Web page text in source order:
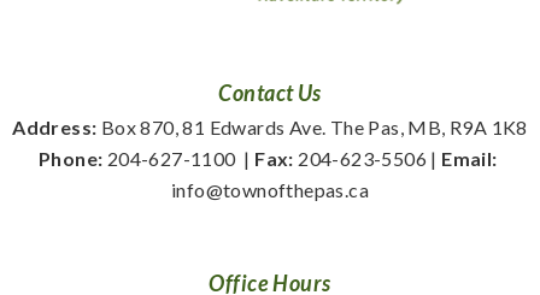
Contact Us
Address: Box 870, 81 Edwards Ave. The Pas, MB, R9A 1K8
Phone: 204-627-1100
  |
Fax: 204-623-5506 | Email:
info@townofthepas.ca
Office Hours